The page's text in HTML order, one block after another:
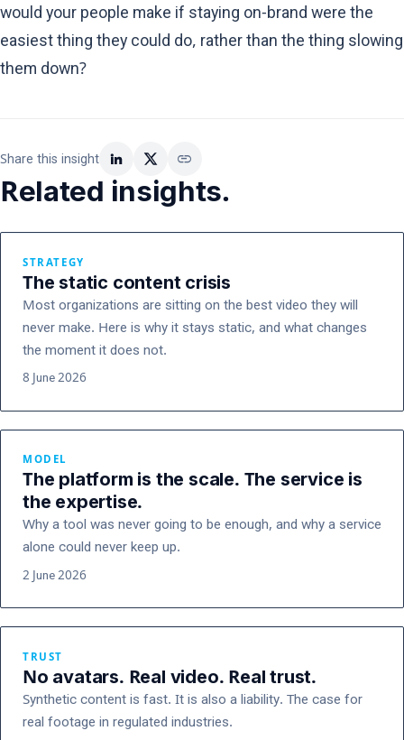
would your people make if staying on-brand were the
easiest thing they could do, rather than the thing slowing
them down?
Share this insight link
Related insights.
STRATEGY
The static content crisis
Most organizations are sitting on the best video they will
never make. Here is why it stays static, and what changes
the moment it does not.
8 June 2026
MODEL
The platform is the scale. The service is
the expertise.
Why a tool was never going to be enough, and why a service
alone could never keep up.
2 June 2026
TRUST
No avatars. Real video. Real trust.
Synthetic content is fast. It is also a liability. The case for
real footage in regulated industries.